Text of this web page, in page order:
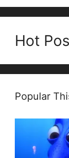
Hot
Popular